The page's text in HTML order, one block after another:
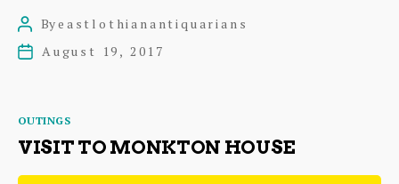
Post
author
Byeastlothianantiquarians
PostAugust 19, 2017
Categories
OUTINGS
VISIT TO MONKTON HOUSE